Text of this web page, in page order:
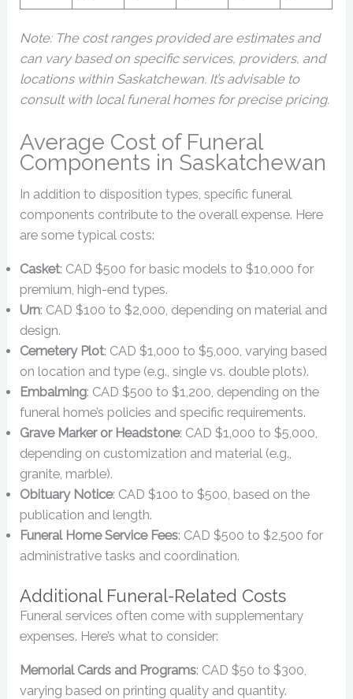
Note: The cost ranges provided are estimates and
can vary based on specific services, providers, and
locations within Saskatchewan. It’s advisable to
consult with local funeral homes for precise pricing.
Average Cost of Funeral
Components in Saskatchewan
In addition to disposition types, specific funeral
components contribute to the overall expense. Here
are some typical costs:
Casket: CAD $500 for basic models to $10,000 for
premium, high-end types.
Urn: CAD $100 to $2,000, depending on material and
design.
Cemetery Plot: CAD $1,000 to $5,000, varying based
on location and type (e.g., single vs. double plots).
Embalming: CAD $500 to $1,200, depending on the
funeral home’s policies and specific requirements.
Grave Marker or Headstone: CAD $1,000 to $5,000,
depending on customization and material (e.g.,
granite, marble).
Obituary Notice: CAD $100 to $500, based on the
publication and length.
Funeral Home Service Fees: CAD $500 to $2,500 for
administrative tasks and coordination.
Additional Funeral-Related Costs
Funeral services often come with supplementary
expenses. Here’s what to consider:
Memorial Cards and Programs: CAD $50 to $300,
varying based on printing quality and quantity.